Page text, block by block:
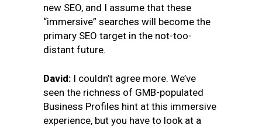
new SEO, and I assume that these
“immersive” searches will become the
primary SEO target in the not-too-
distant future.
David: I couldn’t agree more. We’ve
seen the richness of GMB-populated
Business Profiles hint at this immersive
experience, but you have to look at a